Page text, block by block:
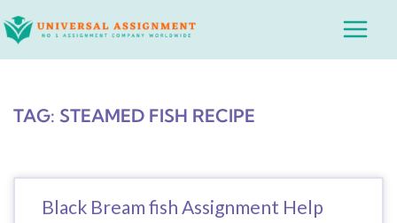
to
Main
TAG: STEAMED FISH RECIPE
Black Bream fish Assignment Help